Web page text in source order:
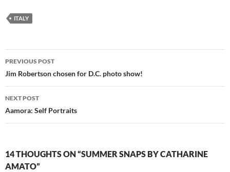
ITALY
Post
navigation
PREVIOUS POST
Jim Robertson chosen for D.C. photo show!
NEXT POST
Aamora: Self Portraits
14 THOUGHTS ON “SUMMER SNAPS BY CATHARINE
AMATO”